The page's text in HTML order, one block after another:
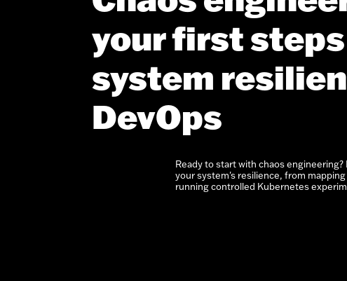
your first
system
DevOps
Ready to start with chaos
your system's resilience, from
running controlled Kubernetes